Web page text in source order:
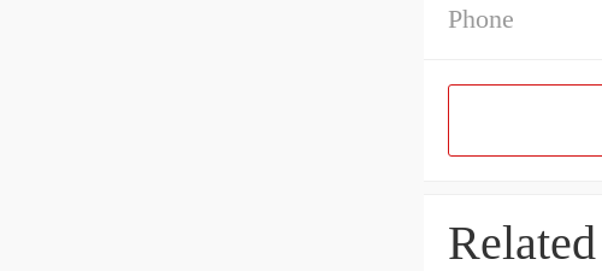
Phone